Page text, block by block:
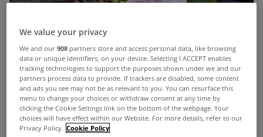
Between the good weather this week and the
We value your privacy
We and our908 partners store and access personal data, like browsing
data or unique identifiers, on your device. Selecting I ACCEPT enables
tracking technologies to support the purposes shown under we and our
partners process data to provide. If trackers are disabled, some content
and ads you see may not be as relevant to you. You can resurface this
menu to change your choices or withdraw consent at any time by
clicking the Cookie Settings link on the bottom of the webpage. Your
choices will have effect within our Website. For more details, refer to our
Privacy Policy. Cookie Policy